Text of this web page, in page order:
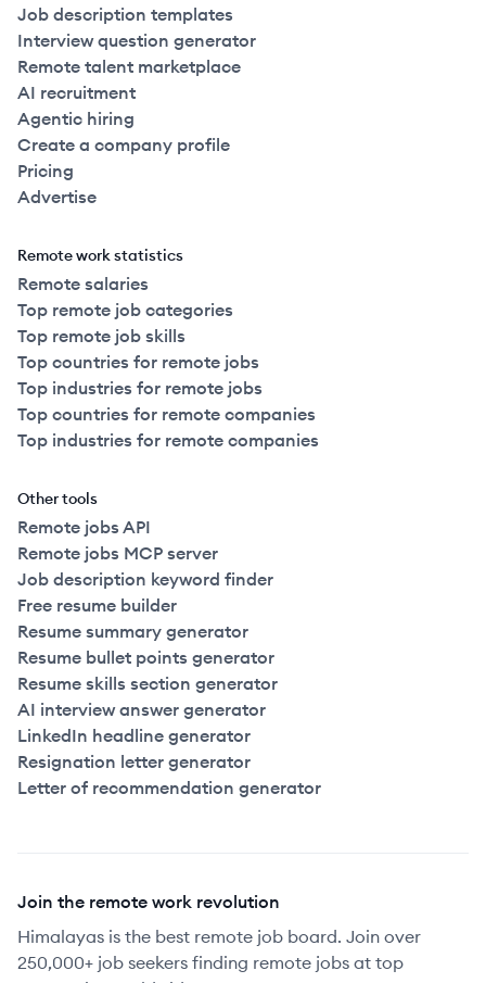
Job description templates
Interview question generator
Remote talent marketplace
AI recruitment
Agentic hiring
Create a company profile
Pricing
Advertise
Remote work statistics
Remote salaries
Top remote job categories
Top remote job skills
Top countries for remote jobs
Top industries for remote jobs
Top countries for remote companies
Top industries for remote companies
Other tools
Remote jobs API
Remote jobs MCP server
Job description keyword finder
Free resume builder
Resume summary generator
Resume bullet points generator
Resume skills section generator
AI interview answer generator
LinkedIn headline generator
Resignation letter generator
Letter of recommendation generator
Join the remote work revolution
Himalayas is the best remote job board. Join over
250,000+ job seekers finding remote jobs at top